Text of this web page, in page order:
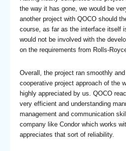
the way it has gone, we would be
another project with QOCO should
course, as far as the interface itself
would not be involved with the
on the requirements from Rolls-
Overall, the project ran smoothly
cooperative project approach of the
highly appreciated by us. QOCO
very efficient and understanding
management and communication
company like Condor which works
appreciates that sort of reliability.